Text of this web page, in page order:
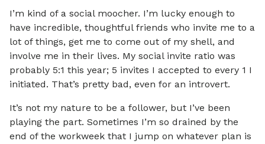
I’m kind of a social moocher. I’m lucky enough to
have incredible, thoughtful friends who invite me to a
lot of things, get me to come out of my shell, and
involve me in their lives. My social invite ratio was
probably 5:1 this year; 5 invites I accepted to every 1 I
initiated. That’s pretty bad, even for an introvert.
It’s not my nature to be a follower, but I’ve been
playing the part. Sometimes I’m so drained by the
end of the workweek that I jump on whatever plan is